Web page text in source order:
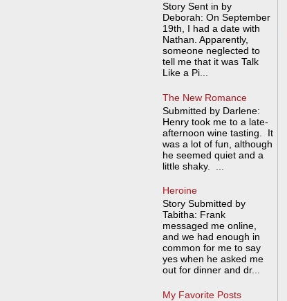
Story Sent in by
Deborah: On September
19th, I had a date with
Nathan. Apparently,
someone neglected to
tell me that it was Talk
Like a Pi...
The New Romance
Submitted by Darlene:
Henry took me to a late-
afternoon wine tasting. It
was a lot of fun, although
he seemed quiet and a
little shaky. ...
Heroine
Story Submitted by
Tabitha: Frank
messaged me online,
and we had enough in
common for me to say
yes when he asked me
out for dinner and dr...
My Favorite Posts